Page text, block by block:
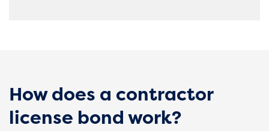
How does a contractor
license bond work?